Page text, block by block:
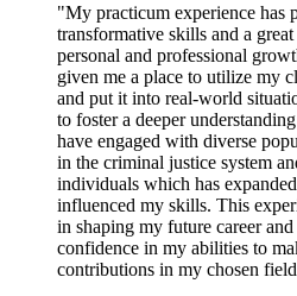
"My practicum experience has
transformative skills and a
personal and professional
given me a place to utilize my
and put it into real-world
to foster a deeper
have engaged with diverse
in the criminal justice system
individuals which has
influenced my skills. This
in shaping my future career
confidence in my abilities to
contributions in my chosen